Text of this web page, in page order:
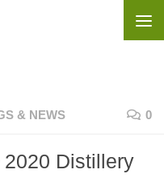
& NEWS 0
Distillery